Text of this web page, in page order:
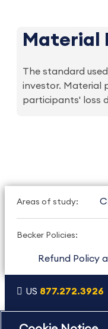
Material
The standard
investor. Material
participants' loss
Areas of study:
Becker Policies:
Refund Policy
US 877.272.3926